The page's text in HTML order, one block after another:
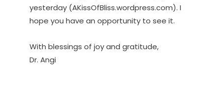
yesterday (AKissOfBliss.wordpress.com). I
hope you have an opportunity to see it.
With blessings of joy and gratitude,
Dr. Angi